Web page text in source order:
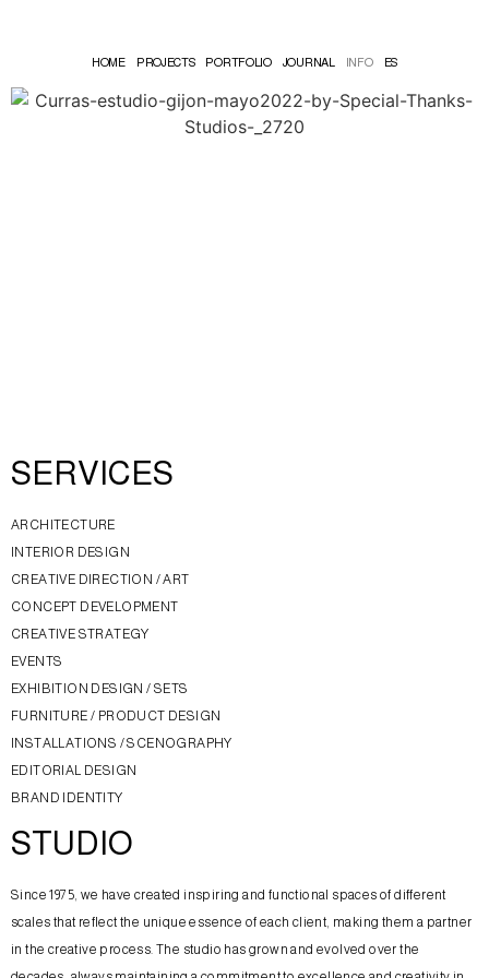
HOME PROJECTS PORTFOLIO JOURNAL INFO ES
SERVICES
ARCHITECTURE
INTERIOR DESIGN
CREATIVE DIRECTION / ART
CONCEPT DEVELOPMENT
CREATIVE STRATEGY
EVENTS
EXHIBITION DESIGN / SETS
FURNITURE / PRODUCT DESIGN
INSTALLATIONS / SCENOGRAPHY
EDITORIAL DESIGN
BRAND IDENTITY
STUDIO
Since 1975, we have created inspiring and functional spaces of different
scales that reflect the unique essence of each client, making them a partner
in the creative process. The studio has grown and evolved over the